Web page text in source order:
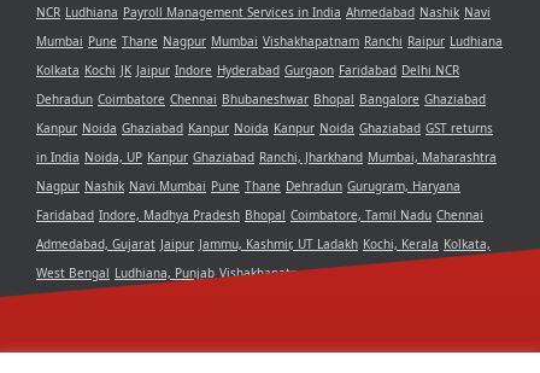
NCR Ludhiana Payroll Management Services in India Ahmedabad Nashik Navi
Mumbai Pune Thane Nagpur Mumbai Vishakhapatnam Ranchi Raipur Ludhiana
Kolkata Kochi JK Jaipur Indore Hyderabad Gurgaon Faridabad Delhi NCR
Dehradun Coimbatore Chennai Bhubaneshwar Bhopal Bangalore Ghaziabad
Kanpur Noida Ghaziabad Kanpur Noida Kanpur Noida Ghaziabad GST returns
in India Noida, UP Kanpur Ghaziabad Ranchi, Jharkhand Mumbai, Maharashtra
Nagpur Nashik Navi Mumbai Pune Thane Dehradun Gurugram, Haryana
Faridabad Indore, Madhya Pradesh Bhopal Coimbatore, Tamil Nadu Chennai
Admedabad, Gujarat Jaipur Jammu, Kashmir, UT Ladakh Kochi, Kerala Kolkata,
West Bengal Ludhiana, Punjab Vishakhapatnam, Andra Pradesh